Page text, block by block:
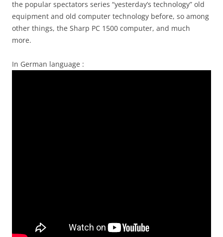
the popular spectators series “yesterday’s technology” old
equipment and old computer technology before, so among
other things, the Sharp PC 1500 computer, and much
more.
In German language :